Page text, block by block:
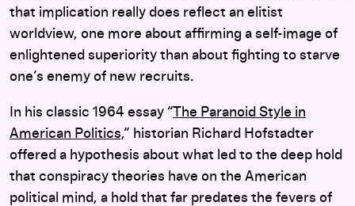
that implication really does reflect an elitist
worldview, one more about affirming a self-image of
enlightened superiority than about fighting to starve
one’s enemy of new recruits.
In his classic 1964 essay “The Paranoid Style in
American Politics,” historian Richard Hofstadter
offered a hypothesis about what led to the deep hold
that conspiracy theories have on the American
political mind, a hold that far predates the fevers of